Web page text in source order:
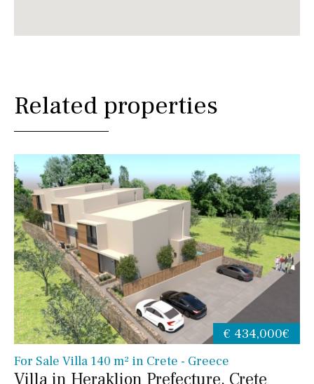
Related properties
For Sale Villa 140 m² in Crete - Greece
Villa in Heraklion Prefecture, Crete
€ 434,000€